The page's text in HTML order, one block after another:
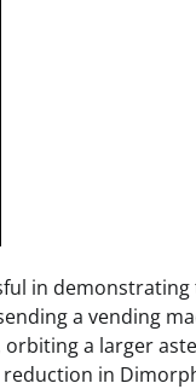
in
a vending
a larger
in